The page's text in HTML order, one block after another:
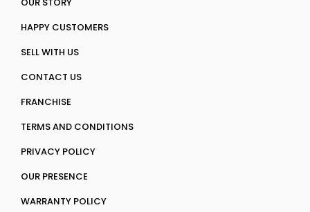
HAPPY CUSTOMERS
SELL WITH US
CONTACT US
FRANCHISE
TERMS AND CONDITIONS
PRIVACY POLICY
OUR PRESENCE
WARRANTY POLICY